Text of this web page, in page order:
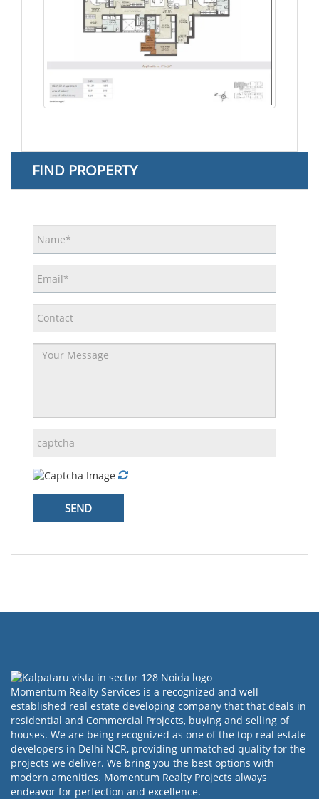
FIND PROPERTY
Momentum Realty Services is a recognized and well
established real estate developing company that that deals in
residential and Commercial Projects, buying and selling of
houses. We are being recognized as one of the top real estate
developers in Delhi NCR, providing unmatched quality for the
projects we deliver. We bring you the best options with
modern amenities. Momentum Realty Projects always
endeavor for perfection and excellence.